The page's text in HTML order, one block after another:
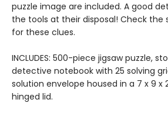
puzzle image are included. A good
the tools at their disposal! Check the
for these clues.
INCLUDES: 500-piece jigsaw puzzle,
detective notebook with 25 solving
solution envelope housed in a 7 x 9 x
hinged lid.